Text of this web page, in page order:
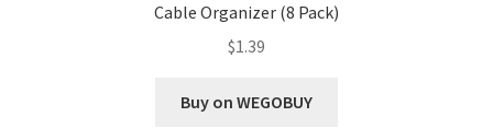
Cable Organizer (8 Pack)
$1.39
Buy on WEGOBUY